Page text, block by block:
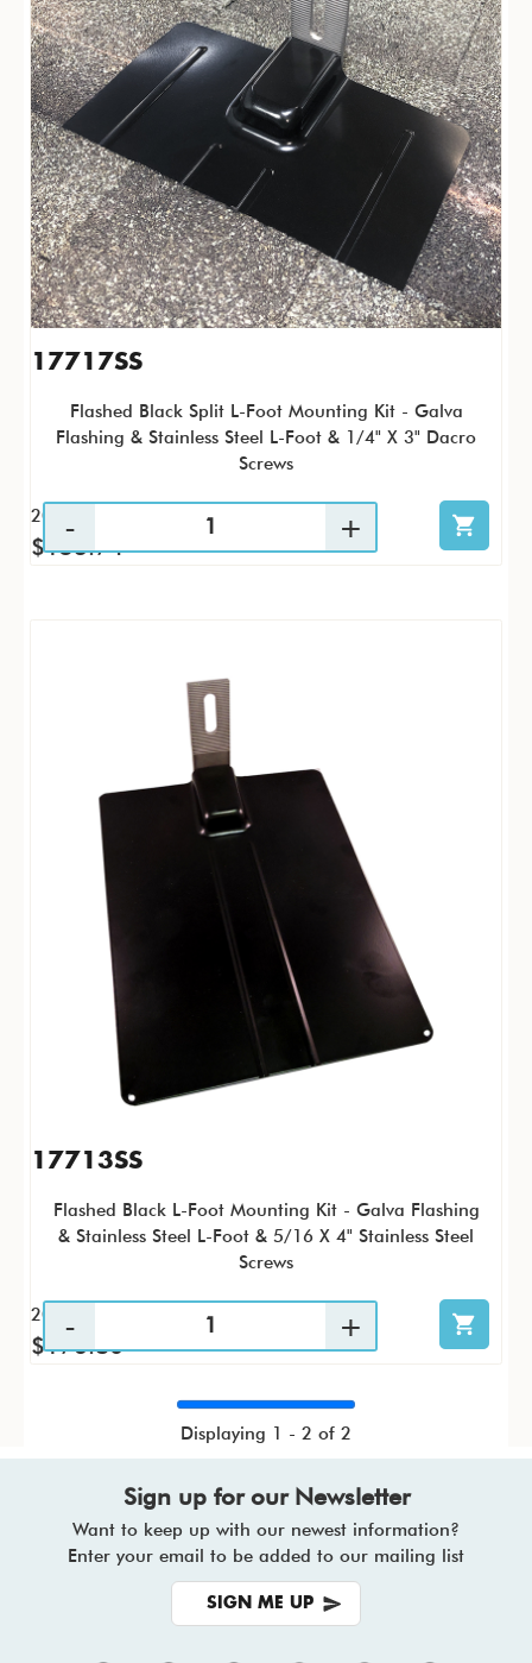
17717SS
Flashed Black Split L-Foot Mounting Kit - Galva
Flashing & Stainless Steel L-Foot & 1/4" X 3" Dacro
Screws
20 / KTC
$153.74
17713SS
Flashed Black L-Foot Mounting Kit - Galva Flashing
& Stainless Steel L-Foot & 5/16 X 4" Stainless Steel
Screws
20 / KTC
$176.80
Displaying 1 - 2 of 2
Sign up for our Newsletter
Want to keep up with our newest information?
Enter your email to be added to our mailing list
SIGN ME UP